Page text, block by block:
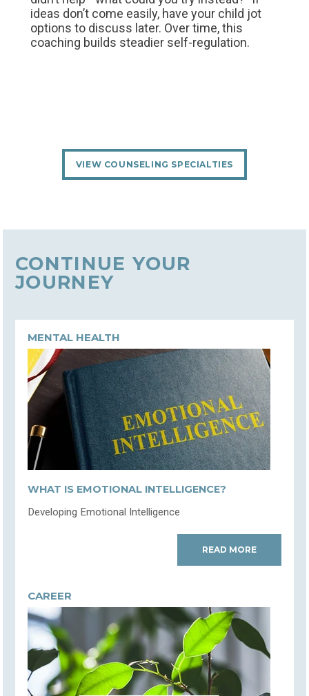
ideas don’t come easily, have your child jot
options to discuss later. Over time, this
coaching builds steadier self‑regulation.
VIEW COUNSELING SPECIALTIES
CONTINUE YOUR
JOURNEY
MENTAL HEALTH
WHAT IS EMOTIONAL INTELLIGENCE?
Developing Emotional Intelligence
READ MORE
CAREER